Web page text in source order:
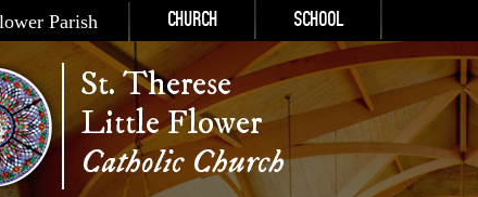
Parish Church School
St. Therese
Little Flower
Catholic Church